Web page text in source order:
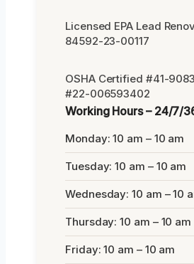
Licensed EPA Lead
84592-23-00117
OSHA Certified #41-
#22-006593402
Working Hours – 24/7/
Monday: 10 am – 10 am
Tuesday: 10 am – 10 am
Wednesday: 10 am – 10
Thursday: 10 am – 10 am
Friday: 10 am – 10 am